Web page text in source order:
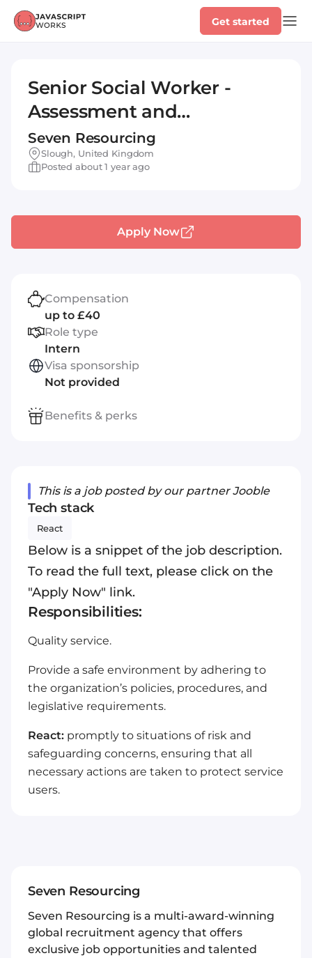
Get started
Senior Social Worker -
Assessment and
Intervention Team
Seven Resourcing
Slough, United Kingdom
Posted about 1 year ago
This is a job posted by our partner Jooble
Tech stack
React
Below is a snippet of the job description.
To read the full text, please click on the
"Apply Now" link.
Responsibilities:
Quality service.
Provide a safe environment by adhering to
the organization’s policies, procedures, and
legislative requirements.
React: promptly to situations of risk and
safeguarding concerns, ensuring that all
necessary actions are taken to protect service
users.
Seven Resourcing
Seven Resourcing is a multi-award-winning
global recruitment agency that offers
exclusive job opportunities and talented
Apply Now
Compensation
up to £40
Role type
Intern
Visa sponsorship
Not provided
Benefits & perks